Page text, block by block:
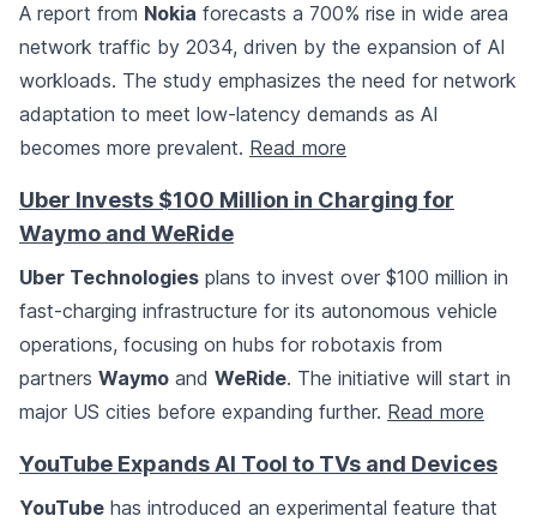
A report from Nokia forecasts a 700% rise in wide area
network traffic by 2034, driven by the expansion of AI
workloads. The study emphasizes the need for network
adaptation to meet low-latency demands as AI
becomes more prevalent. Read more
Uber Invests $100 Million in Charging for
Waymo and WeRide
Uber Technologies plans to invest over $100 million in
fast-charging infrastructure for its autonomous vehicle
operations, focusing on hubs for robotaxis from
partners Waymo and WeRide. The initiative will start in
major US cities before expanding further. Read more
YouTube Expands AI Tool to TVs and Devices
YouTube has introduced an experimental feature that